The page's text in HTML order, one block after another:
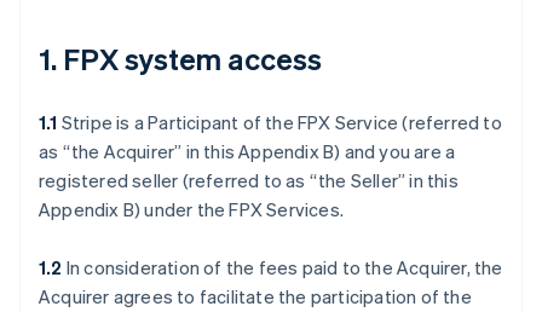
1. FPX system access
1.1 Stripe is a Participant of the FPX Service (referred to
as “the Acquirer” in this Appendix B) and you are a
registered seller (referred to as “the Seller” in this
Appendix B) under the FPX Services.
1.2 In consideration of the fees paid to the Acquirer, the
Acquirer agrees to facilitate the participation of the